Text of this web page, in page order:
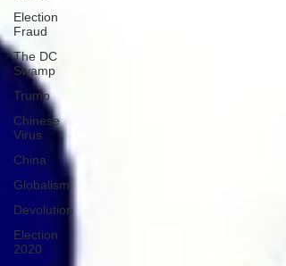
Election
Fraud
The DC
Swamp
Trump
Chinese
Virus
China
Globalism
Devolution
Election
2020